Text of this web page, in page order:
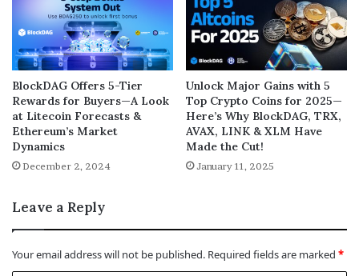
BlockDAG Offers 5-Tier
Rewards for Buyers—A Look
at Litecoin Forecasts &
Ethereum’s Market
Dynamics
December 2, 2024
Unlock Major Gains with 5
Top Crypto Coins for 2025—
Here’s Why BlockDAG, TRX,
AVAX, LINK & XLM Have
Made the Cut!
January 11, 2025
Leave a Reply
Your email address will not be published. Required fields are marked *